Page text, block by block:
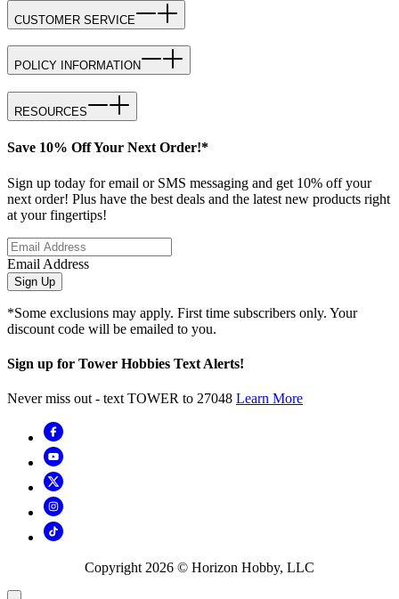
CUSTOMER SERVICE
POLICY INFORMATION
RESOURCES
Save 10% Off Your Next Order!*
Sign up today for email or SMS messaging and get 10% off your
next order! Plus have the best deals and the latest new products right
at your fingertips!
Email Address
Sign Up
*Some exclusions may apply. First time subscribers only. Your
discount code will be emailed to you.
Sign up for Tower Hobbies Text Alerts!
Never miss out - text TOWER to 27048 Learn More
Copyright 2026 © Horizon Hobby, LLC